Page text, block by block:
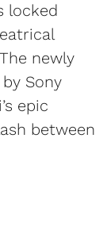
locked
newly
Sony
epic
between